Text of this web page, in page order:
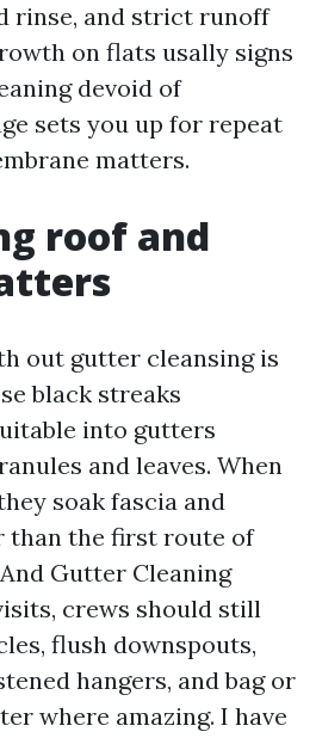
rinse, and strict runoff
on flats usally signs
devoid of
sets you up for repeat
matters.
roof and
out gutter cleansing is
black streaks
into gutters
and leaves. When
soak fascia and
than the first route of
Gutter Cleaning
crews should still
flush downspouts,
hangers, and bag or
where amazing. I have